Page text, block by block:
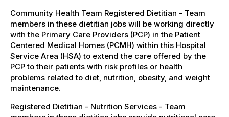
Community Health Team Registered Dietitian - Team
members in these dietitian jobs will be working directly
with the Primary Care Providers (PCP) in the Patient
Centered Medical Homes (PCMH) within this Hospital
Service Area (HSA) to extend the care offered by the
PCP to their patients with risk profiles or health
problems related to diet, nutrition, obesity, and weight
maintenance.
Registered Dietitian - Nutrition Services - Team